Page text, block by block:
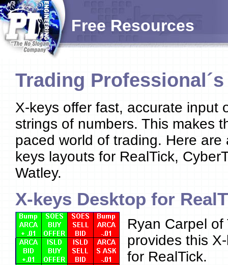
Free Resources
Trading
X-keys offer fast, accurate input
strings of numbers. This makes
paced world of trading. Here
keys layouts for RealTick,
Watley.
X-keys Desktop for
Ryan Carpel of
provides this
for RealTick.